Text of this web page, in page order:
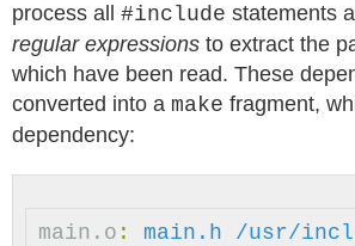
process all #include statements
regular expressions to extract the
which have been read. These
converted into a make fragment,
dependency:
main.o : main.h /usr/